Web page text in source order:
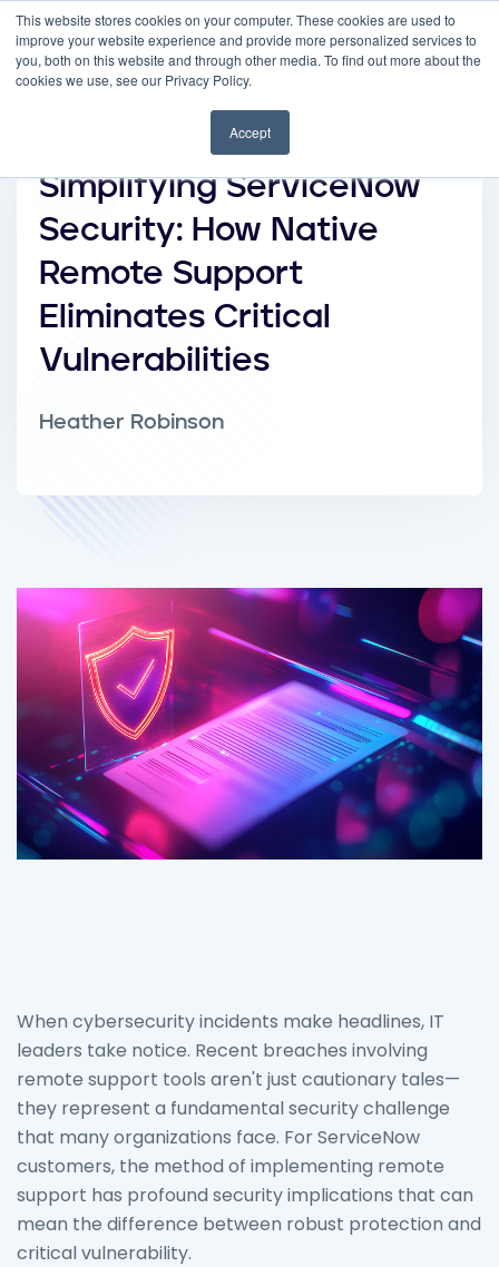
This website stores cookies on your computer. These cookies are used to
improve your website experience and provide more personalized services to
you, both on this website and through other media. To find out more about the
cookies we use, see our Privacy Policy.
Accept
Simplifying ServiceNow
Security: How Native
Remote Support
Eliminates Critical
Vulnerabilities
Heather Robinson
When cybersecurity incidents make headlines, IT
leaders take notice. Recent breaches involving
remote support tools aren't just cautionary tales—
they represent a fundamental security challenge
that many organizations face. For ServiceNow
customers, the method of implementing remote
support has profound security implications that can
mean the difference between robust protection and
critical vulnerability.